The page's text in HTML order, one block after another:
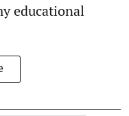
educational